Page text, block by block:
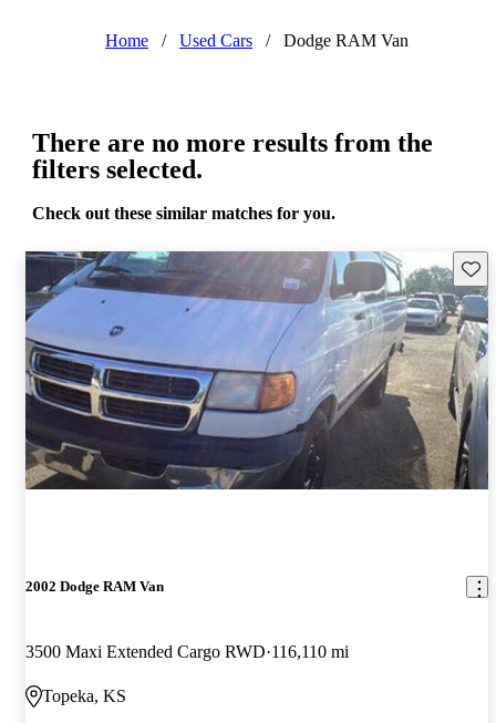
Home / Used Cars / Dodge RAM Van
There are no more results from the
filters selected.
Check out these similar matches for you.
2002 Dodge RAM Van
3500 Maxi Extended Cargo RWD 116,110 mi
Topeka, KS